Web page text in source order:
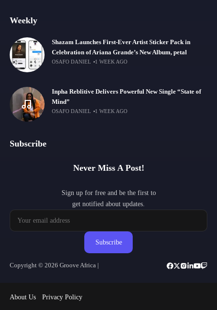
Weekly
Shazam Launches First-Ever Artist Sticker Pack in
Celebration of Ariana Grande’s New Album, petal
OSAFO DANIEL 1 WEEK AGO
Inpha Reblitive Delivers Powerful New Single “State of
Mind”
OSAFO DANIEL 1 WEEK AGO
Subscribe
Never Miss A Post!
Sign up for free and be the first to
get notified about updates.
Subscribe
Copyright © 2026 Groove Africa |
About Us Privacy Policy